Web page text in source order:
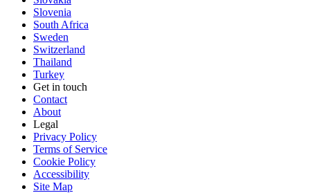
Slovenia
South Africa
Sweden
Switzerland
Thailand
Turkey
Get in touch
Contact
About
Legal
Privacy Policy
Terms of Service
Cookie Policy
Accessibility
Site Map